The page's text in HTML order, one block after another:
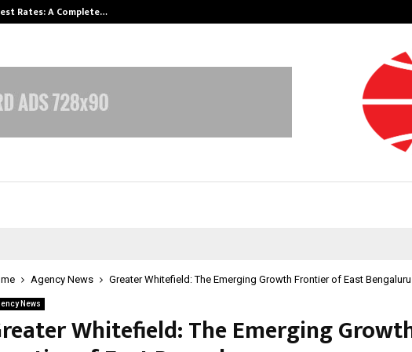
Rates: A Complete…
Agency News Greater Whitefield: The Emerging Growth Frontier of East Bengaluru
News
Whitefield: The Emerging